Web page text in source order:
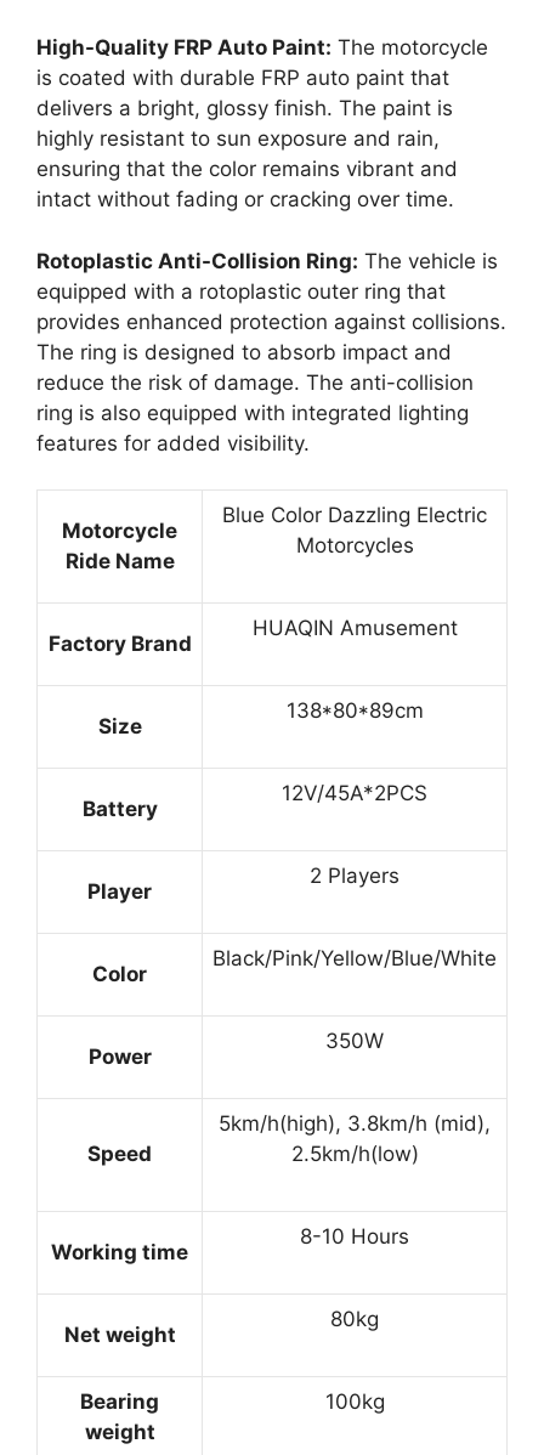
High-Quality FRP Auto Paint: The motorcycle
is coated with durable FRP auto paint that
delivers a bright, glossy finish. The paint is
highly resistant to sun exposure and rain,
ensuring that the color remains vibrant and
intact without fading or cracking over time.
Rotoplastic Anti-Collision Ring: The vehicle is
equipped with a rotoplastic outer ring that
provides enhanced protection against collisions.
The ring is designed to absorb impact and
reduce the risk of damage. The anti-collision
ring is also equipped with integrated lighting
features for added visibility.
Motorcycle
Ride Name
Blue Color Dazzling Electric
Motorcycles
Factory Brand
HUAQIN Amusement
Size
138*80*89cm
Battery
12V/45A*2PCS
Player
2 Players
Color
Black/Pink/Yellow/Blue/White
Power
350W
Speed
5km/h(high), 3.8km/h (mid),
2.5km/h(low)
Working time
8-10 Hours
Net weight
80kg
Bearing
weight
100kg